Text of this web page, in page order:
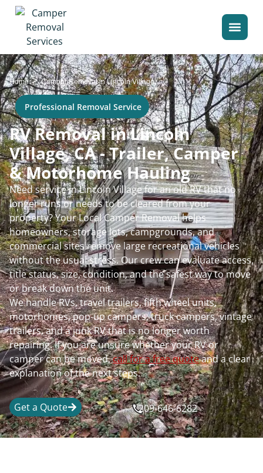
Home>Camper Removal in Lincoln Village
Professional Removal Service
RV Removal in Lincoln
Village, CA - Trailer, Camper
& Motorhome Hauling
Need service in Lincoln Village for an old RV that no
longer runs or needs to be cleared from your
property? Your Local Camper Removal helps
homeowners, storage lots, campgrounds, and
commercial sites remove large recreational vehicles
without the usual stress. Our crew can evaluate access,
title status, size, condition, and the safest way to move
or break down the unit.
We handle RVs, travel trailers, fifth wheel units,
motorhomes, pop-up campers, truck campers, vintage
trailers, and a junk RV that is no longer worth
repairing. If you are unsure whether your RV or
camper can be moved,call for a free quoteand a clear
explanation of the next steps.
Get a Quote 209-646-6282